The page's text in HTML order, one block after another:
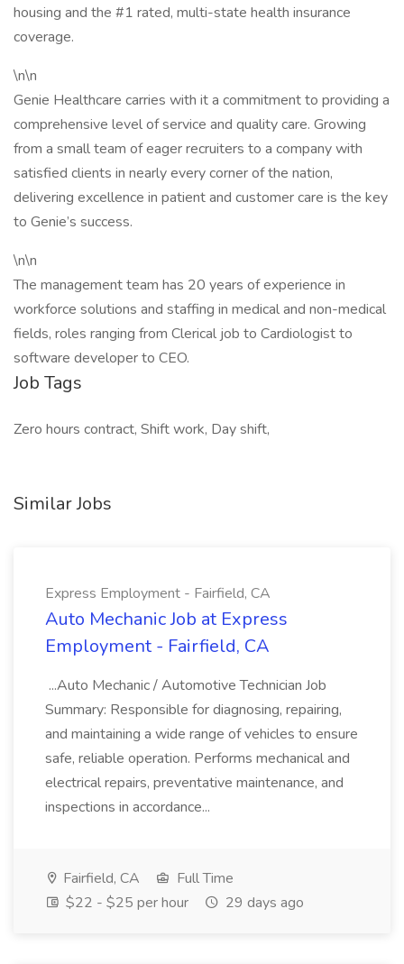
housing and the #1 rated, multi-state health insurance
coverage.
\n\n
Genie Healthcare carries with it a commitment to providing a
comprehensive level of service and quality care. Growing
from a small team of eager recruiters to a company with
satisfied clients in nearly every corner of the nation,
delivering excellence in patient and customer care is the key
to Genie’s success.
\n\n
The management team has 20 years of experience in
workforce solutions and staffing in medical and non-medical
fields, roles ranging from Clerical job to Cardiologist to
software developer to CEO.
Job Tags
Zero hours contract, Shift work, Day shift,
Similar Jobs
Express Employment - Fairfield, CA
Auto Mechanic Job at Express
Employment - Fairfield, CA
...Auto Mechanic / Automotive Technician Job
Summary: Responsible for diagnosing, repairing,
and maintaining a wide range of vehicles to ensure
safe, reliable operation. Performs mechanical and
electrical repairs, preventative maintenance, and
inspections in accordance...
Fairfield, CA
Full Time
$22 - $25 per hour
29 days ago